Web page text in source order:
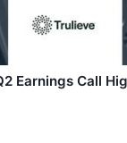
Earnings Call